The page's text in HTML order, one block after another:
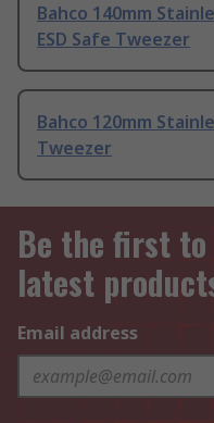
Bahco 140mm
ESD Safe Tweezer
Bahco 120mm
Tweezer
Be the first
latest
Email address